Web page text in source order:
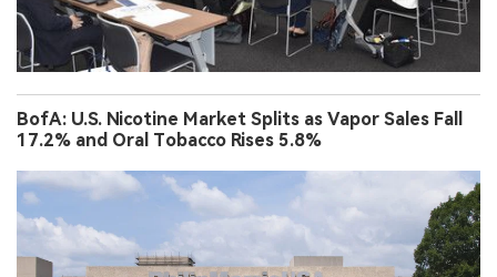
BofA: U.S. Nicotine Market Splits as Vapor Sales Fall
17.2% and Oral Tobacco Rises 5.8%